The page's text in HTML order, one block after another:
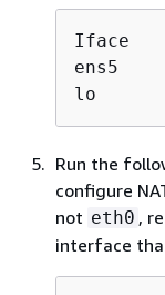
Iface
ens5
lo
Run the
configure
not eth0 ,
interface